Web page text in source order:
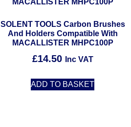
SOLENT TOOLS Carbon Brushes
And Holders Compatible With
MACALLISTER MHPC100P
£14.50 Inc VAT
ADD TO BASKET